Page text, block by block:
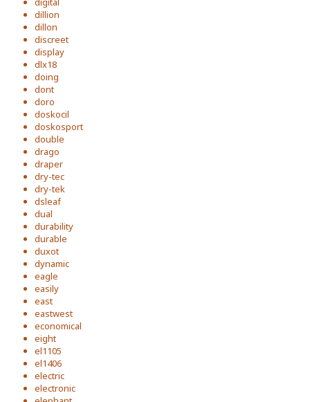
dillion
dillon
discreet
display
dlx18
doing
dont
doro
doskocil
doskosport
double
drago
draper
dry-tec
dry-tek
dsleaf
dual
durability
durable
duxot
dynamic
eagle
easily
east
eastwest
economical
eight
el1105
el1406
electric
electronic